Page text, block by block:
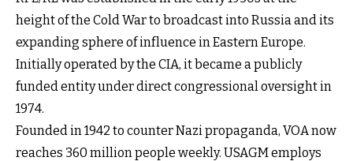
height of the Cold War to broadcast into Russia and its
expanding sphere of influence in Eastern Europe.
Initially operated by the CIA, it became a publicly
funded entity under direct congressional oversight in
1974.
Founded in 1942 to counter Nazi propaganda, VOA now
reaches 360 million people weekly. USAGM employs